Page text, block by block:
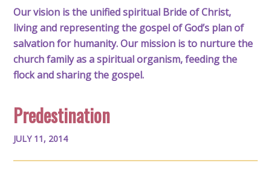
Our vision is the unified spiritual Bride of Christ,
living and representing the gospel of God’s plan of
salvation for humanity. Our mission is to nurture the
church family as a spiritual organism, feeding the
flock and sharing the gospel.
Predestination
JULY 11, 2014